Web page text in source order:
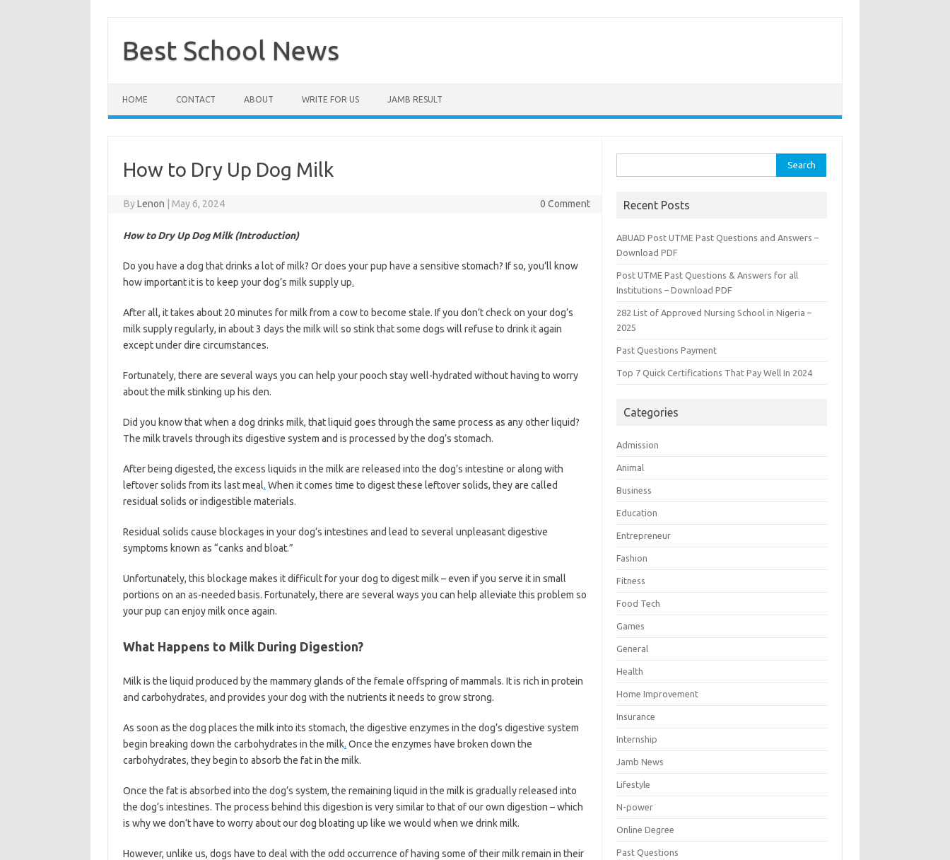
contentBest School News
HOME CONTACT ABOUT WRITE FOR US JAMB RESULT
How to Dry Up Dog Milk
ByLenon May 6, 2024 0 Comment
How to Dry Up Dog Milk (Introduction)
Do you have a dog that drinks a lot of milk? Or does your pup have a sensitive stomach? If so, you’ll know
how important it is to keep your dog’s milk supply up.
After all, it takes about 20 minutes for milk from a cow to become stale. If you don’t check on your dog’s
milk supply regularly, in about 3 days the milk will so stink that some dogs will refuse to drink it again
except under dire circumstances.
Fortunately, there are several ways you can help your pooch stay well-hydrated without having to worry
about the milk stinking up his den.
Did you know that when a dog drinks milk, that liquid goes through the same process as any other liquid?
The milk travels through its digestive system and is processed by the dog’s stomach.
After being digested, the excess liquids in the milk are released into the dog’s intestine or along with
leftover solids from its last meal. When it comes time to digest these leftover solids, they are called
residual solids or indigestible materials.
Residual solids cause blockages in your dog’s intestines and lead to several unpleasant digestive
symptoms known as “canks and bloat.”
Unfortunately, this blockage makes it difficult for your dog to digest milk – even if you serve it in small
portions on an as-needed basis. Fortunately, there are several ways you can help alleviate this problem so
your pup can enjoy milk once again.
What Happens to Milk During Digestion?
Milk is the liquid produced by the mammary glands of the female offspring of mammals. It is rich in protein
and carbohydrates, and provides your dog with the nutrients it needs to grow strong.
As soon as the dog places the milk into its stomach, the digestive enzymes in the dog’s digestive system
begin breaking down the carbohydrates in the milk. Once the enzymes have broken down the
carbohydrates, they begin to absorb the fat in the milk.
Once the fat is absorbed into the dog’s system, the remaining liquid in the milk is gradually released into
the dog’s intestines. The process behind this digestion is very similar to that of our own digestion – which
is why we don’t have to worry about our dog bloating up like we would when we drink milk.
However, unlike us, dogs have to deal with the odd occurrence of having some of their milk remain in their
for:
Recent Posts
ABUAD Post UTME Past Questions and Answers –
Download PDF
Post UTME Past Questions & Answers for all
Institutions – Download PDF
282 List of Approved Nursing School in Nigeria –
2025
Past Questions Payment
Top 7 Quick Certifications That Pay Well In 2024
Categories
Admission
Animal
Business
Education
Entrepreneur
Fashion
Fitness
Food Tech
Games
General
Health
Home Improvement
Insurance
Internship
Jamb News
Lifestyle
N-power
Online Degree
Past Questions